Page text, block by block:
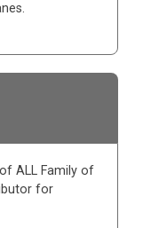
ALL Family of
for